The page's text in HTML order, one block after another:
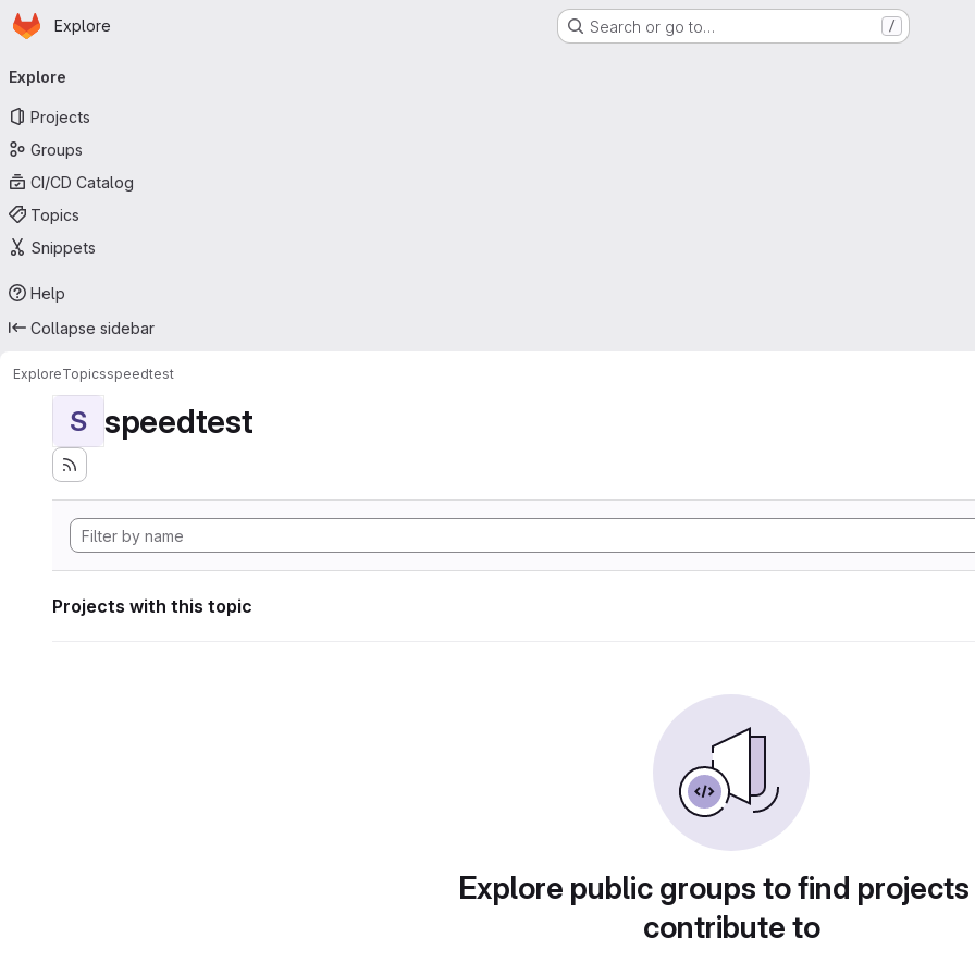
Skip to main content
Homepage
Explore Search or go to… /
navigation
Explore
Projects
Groups
CI/CD Catalog
Topics
Snippets
Help
Collapse sidebar
ExploreTopicsspeedtest
S speedtest
Projects with this topic
Explore public groups to find
contribute to